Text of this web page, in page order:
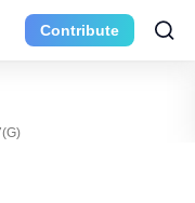
Contribute